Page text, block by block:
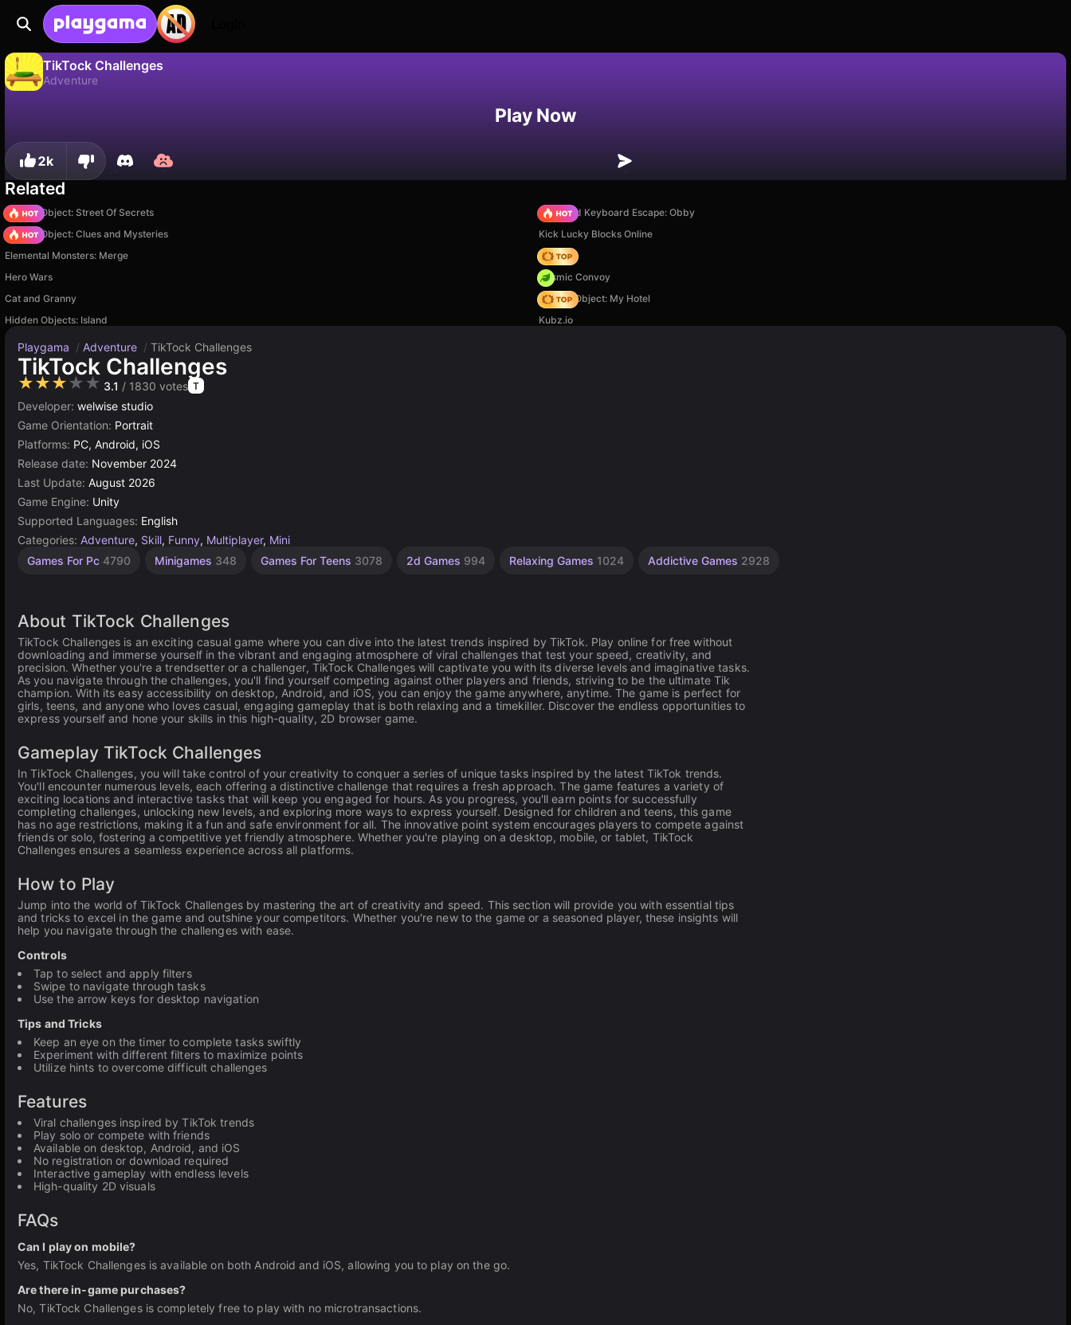
TikTock Challenges
Adventure
Play Now
2k
Related
Hidden Object: Street Of Secrets
+1 Speed Keyboard Escape: Obby
Hidden Object: Clues and Mysteries
Kick Lucky Blocks Online
Elemental Monsters: Merge
Hedgies
Hero Wars
Cosmic Convoy
Cat and Granny
Hidden Object: My Hotel
Hidden Objects: Island
Kubz.io
Playgama / Adventure / TikTock Challenges
TikTock Challenges
★★★★★ 3.1 / 1830 votes T
Developer: welwise studio
Game Orientation: Portrait
Platforms: PC, Android, iOS
Release date: November 2024
Last Update: August 2026
Game Engine: Unity
Supported Languages: English
Categories: Adventure, Skill, Funny, Multiplayer, Mini
Games For Pc 4790 Minigames 348 Games For Teens 3078 2d Games 994 Relaxing Games 1024 Addictive Games 2928
Exciting
Endless
Competitive
Learning
Mind
Challenge
Desktop
1
High
Simple
Children
Browser
Unity
About TikTock Challenges
TikTock Challenges is an exciting casual game where you can dive into the latest trends inspired by TikTok. Play online for free without
downloading and immerse yourself in the vibrant and engaging atmosphere of viral challenges that test your speed, creativity, and
precision. Whether you're a trendsetter or a challenger, TikTock Challenges will captivate you with its diverse levels and imaginative tasks.
As you navigate through the challenges, you'll find yourself competing against other players and friends, striving to be the ultimate Tik
champion. With its easy accessibility on desktop, Android, and iOS, you can enjoy the game anywhere, anytime. The game is perfect for
girls, teens, and anyone who loves casual, engaging gameplay that is both relaxing and a timekiller. Discover the endless opportunities to
express yourself and hone your skills in this high-quality, 2D browser game.
Gameplay TikTock Challenges
In TikTock Challenges, you will take control of your creativity to conquer a series of unique tasks inspired by the latest TikTok trends.
You'll encounter numerous levels, each offering a distinctive challenge that requires a fresh approach. The game features a variety of
exciting locations and interactive tasks that will keep you engaged for hours. As you progress, you'll earn points for successfully
completing challenges, unlocking new levels, and exploring more ways to express yourself. Designed for children and teens, this game
has no age restrictions, making it a fun and safe environment for all. The innovative point system encourages players to compete against
friends or solo, fostering a competitive yet friendly atmosphere. Whether you're playing on a desktop, mobile, or tablet, TikTock
Challenges ensures a seamless experience across all platforms.
How to Play
Jump into the world of TikTock Challenges by mastering the art of creativity and speed. This section will provide you with essential tips
and tricks to excel in the game and outshine your competitors. Whether you're new to the game or a seasoned player, these insights will
help you navigate through the challenges with ease.
Controls
Tap to select and apply filters
Swipe to navigate through tasks
Use the arrow keys for desktop navigation
Tips and Tricks
Keep an eye on the timer to complete tasks swiftly
Experiment with different filters to maximize points
Utilize hints to overcome difficult challenges
Features
Viral challenges inspired by TikTok trends
Play solo or compete with friends
Available on desktop, Android, and iOS
No registration or download required
Interactive gameplay with endless levels
High-quality 2D visuals
FAQs
Can I play on mobile?
Yes, TikTock Challenges is available on both Android and iOS, allowing you to play on the go.
Are there in-game purchases?
No, TikTock Challenges is completely free to play with no microtransactions.